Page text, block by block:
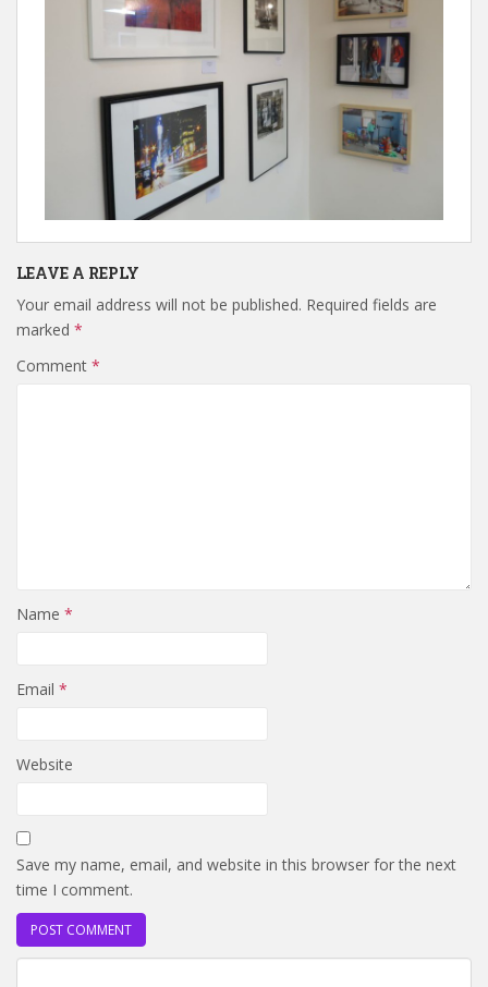
LEAVE A REPLY
Your email address will not be published. Required fields are
marked *
Comment *
Name *
Email *
Website
Save my name, email, and website in this browser for the next
time I comment.